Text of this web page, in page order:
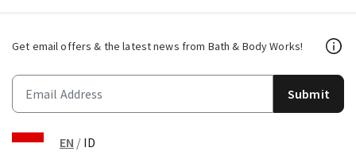
Get email offers & the latest news from Bath & Body Works!
Submit
EN / ID